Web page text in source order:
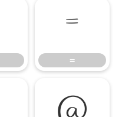
=
=